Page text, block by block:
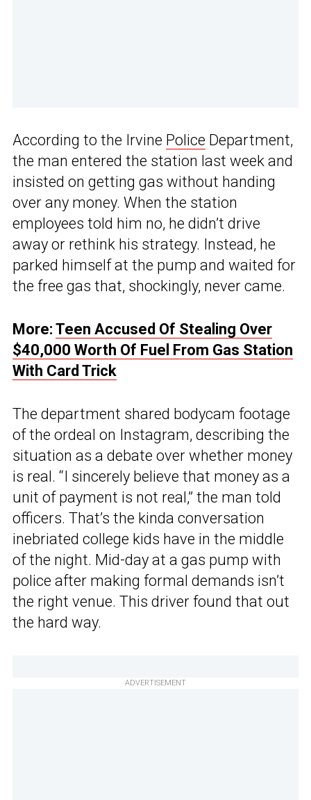
According to the Irvine Police Department,
the man entered the station last week and
insisted on getting gas without handing
over any money. When the station
employees told him no, he didn’t drive
away or rethink his strategy. Instead, he
parked himself at the pump and waited for
the free gas that, shockingly, never came.
More: Teen Accused Of Stealing Over
$40,000 Worth Of Fuel From Gas Station
With Card Trick
The department shared bodycam footage
of the ordeal on Instagram, describing the
situation as a debate over whether money
is real. “I sincerely believe that money as a
unit of payment is not real,” the man told
officers. That’s the kinda conversation
inebriated college kids have in the middle
of the night. Mid-day at a gas pump with
police after making formal demands isn’t
the right venue. This driver found that out
the hard way.
ADVERTISEMENT